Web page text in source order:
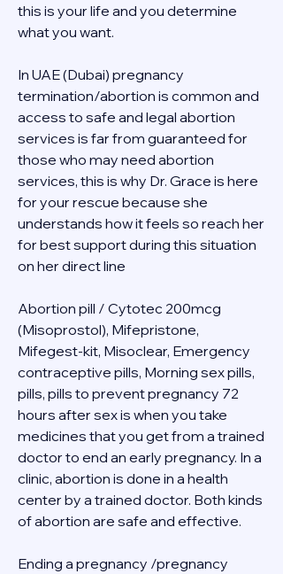
this is your life and you determine
what you want.
In UAE (Dubai) pregnancy
termination/abortion is common and
access to safe and legal abortion
services is far from guaranteed for
those who may need abortion
services, this is why Dr. Grace is here
for your rescue because she
understands how it feels so reach her
for best support during this situation
on her direct line
Abortion pill / Cytotec 200mcg
(Misoprostol), Mifepristone,
Mifegest-kit, Misoclear, Emergency
contraceptive pills, Morning sex pills,
pills, pills to prevent pregnancy 72
hours after sex is when you take
medicines that you get from a trained
doctor to end an early pregnancy. In a
clinic, abortion is done in a health
center by a trained doctor. Both kinds
of abortion are safe and effective.
Ending a pregnancy /pregnancy